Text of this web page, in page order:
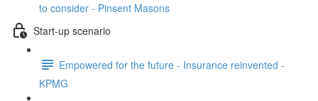
to consider - Pinsent Masons
Start-up scenario
Empowered for the future - Insurance reinvented -
KPMG